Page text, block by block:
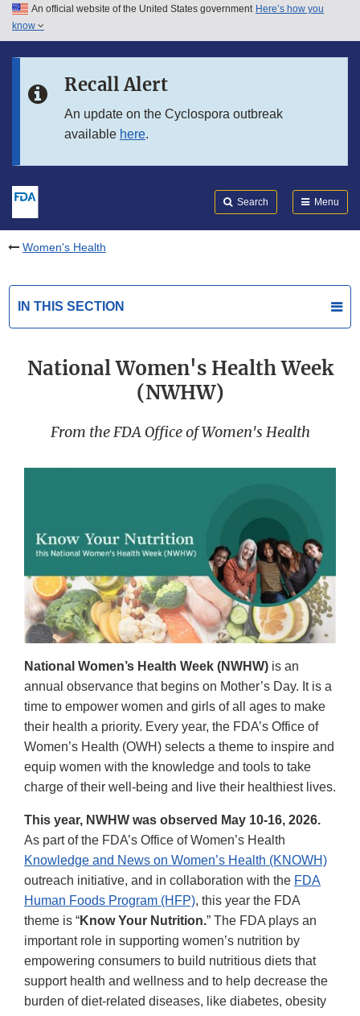
Skip to main content
Skip to in this section menu
An official website of the United States government Here’s how you
know
Recall Alert
An update on the Cyclospora outbreak
available here.
Search Menu
Women's Health
IN THIS SECTION
National Women's Health Week
(NWHW)
From the FDA Office of Women's Health
National Women’s Health Week (NWHW) is an
annual observance that begins on Mother’s Day. It is a
time to empower women and girls of all ages to make
their health a priority. Every year, the FDA’s Office of
Women’s Health (OWH) selects a theme to inspire and
equip women with the knowledge and tools to take
charge of their well-being and live their healthiest lives.
This year, NWHW was observed May 10-16, 2026.
As part of the FDA’s Office of Women’s Health
Knowledge and News on Women’s Health (KNOWH)
outreach initiative, and in collaboration with the FDA
Human Foods Program (HFP), this year the FDA
theme is “Know Your Nutrition.” The FDA plays an
important role in supporting women’s nutrition by
empowering consumers to build nutritious diets that
support health and wellness and to help decrease the
burden of diet-related diseases, like diabetes, obesity